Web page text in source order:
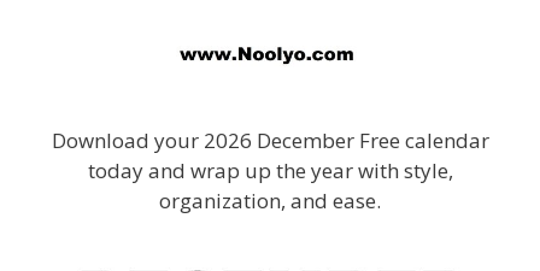
Download your 2026 December Free calendar
today and wrap up the year with style,
organization, and ease.